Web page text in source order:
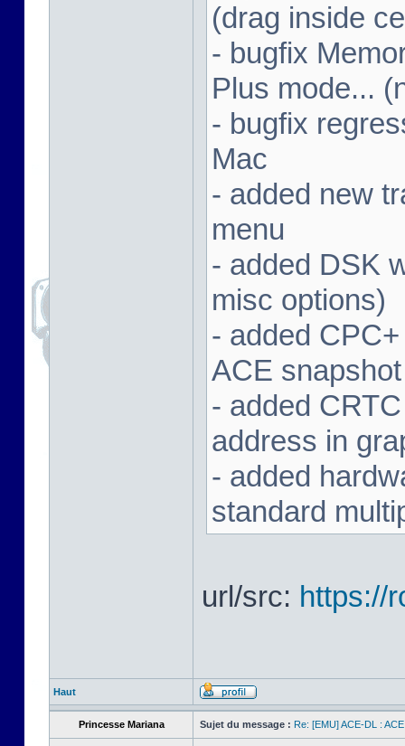
(drag inside
- bugfix
Plus mode...
- bugfix
Mac
- added new
menu
- added DSK
misc options)
- added
ACE snapshot
- added
address in
- added
standard
url/src: https://
Haut
Princesse Mariana Sujet du message : Re: [EMU] ACE-DL :